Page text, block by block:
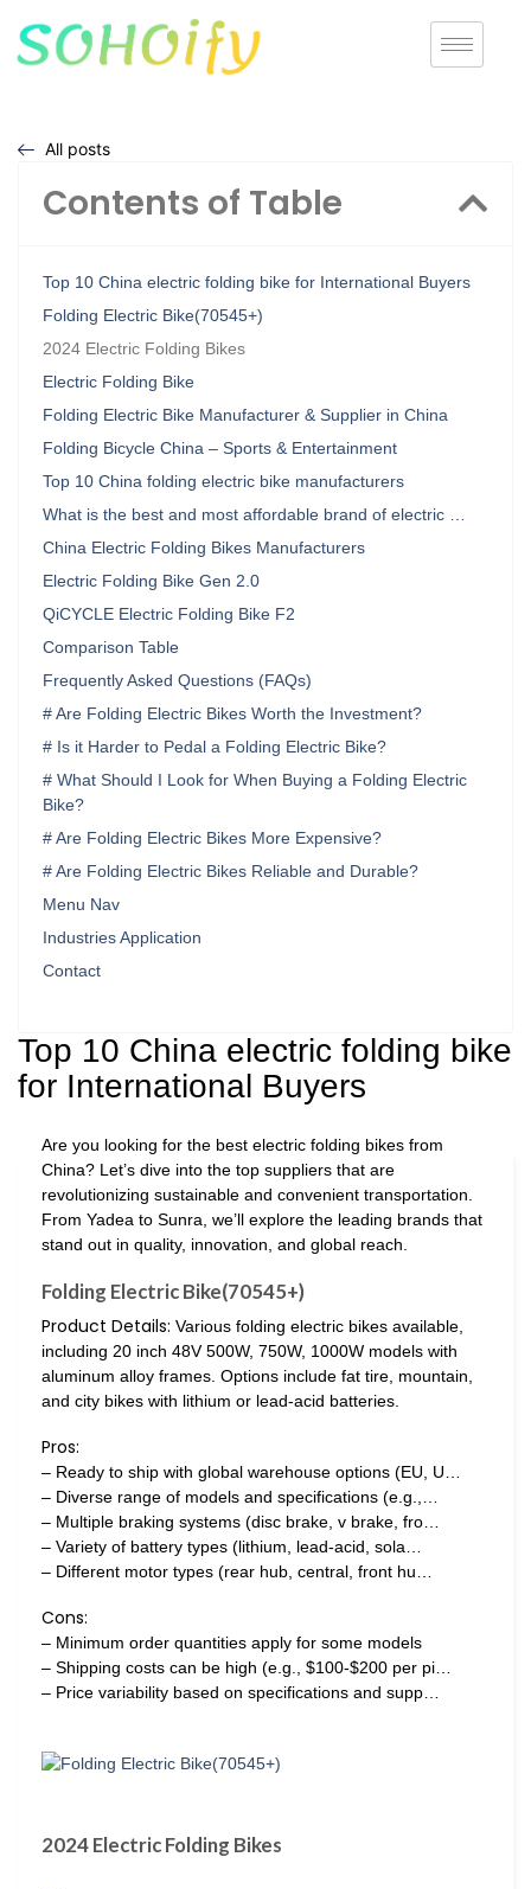
All posts
Contents of Table
Top 10 China electric folding bike for International Buyers
Folding Electric Bike(70545+)
2024 Electric Folding Bikes
Electric Folding Bike
Folding Electric Bike Manufacturer & Supplier in China
Folding Bicycle China – Sports & Entertainment
Top 10 China folding electric bike manufacturers
What is the best and most affordable brand of electric …
China Electric Folding Bikes Manufacturers
Electric Folding Bike Gen 2.0
QiCYCLE Electric Folding Bike F2
Comparison Table
Frequently Asked Questions (FAQs)
# Are Folding Electric Bikes Worth the Investment?
# Is it Harder to Pedal a Folding Electric Bike?
# What Should I Look for When Buying a Folding Electric
Bike?
# Are Folding Electric Bikes More Expensive?
# Are Folding Electric Bikes Reliable and Durable?
Menu Nav
Industries Application
Contact
Top 10 China electric folding bike
for International Buyers
Are you looking for the best electric folding bikes from
China? Let’s dive into the top suppliers that are
revolutionizing sustainable and convenient transportation.
From Yadea to Sunra, we’ll explore the leading brands that
stand out in quality, innovation, and global reach.
Folding Electric Bike(70545+)
Product Details: Various folding electric bikes available,
including 20 inch 48V 500W, 750W, 1000W models with
aluminum alloy frames. Options include fat tire, mountain,
and city bikes with lithium or lead-acid batteries.
Pros:
– Ready to ship with global warehouse options (EU, U…
– Diverse range of models and specifications (e.g.,…
– Multiple braking systems (disc brake, v brake, fro…
– Variety of battery types (lithium, lead-acid, sola…
– Different motor types (rear hub, central, front hu…
Cons:
– Minimum order quantities apply for some models
– Shipping costs can be high (e.g., $100-$200 per pi…
– Price variability based on specifications and supp…
2024 Electric Folding Bikes